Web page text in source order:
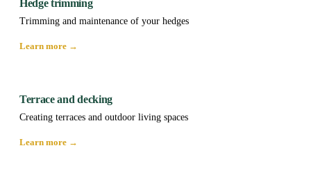
Hedge trimming
Trimming and maintenance of your hedges
Learn more →
Terrace and decking
Creating terraces and outdoor living spaces
Learn more →